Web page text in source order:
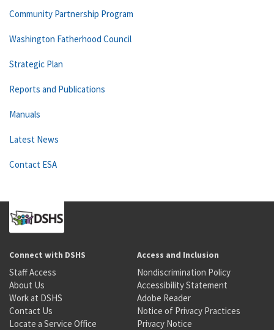
Community Partnership Program
Washington Fatherhood Council
Strategic Plan
Reports and Publications
Manuals
Latest News
Contact ESA
Connect with DSHS
Staff Access
About Us
Work at DSHS
Contact Us
Locate a Service Office
Access and Inclusion
Nondiscrimination Policy
Accessibility Statement
Adobe Reader
Notice of Privacy Practices
Privacy Notice